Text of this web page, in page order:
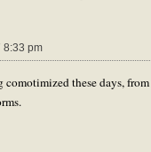
8:33 pm
these days,